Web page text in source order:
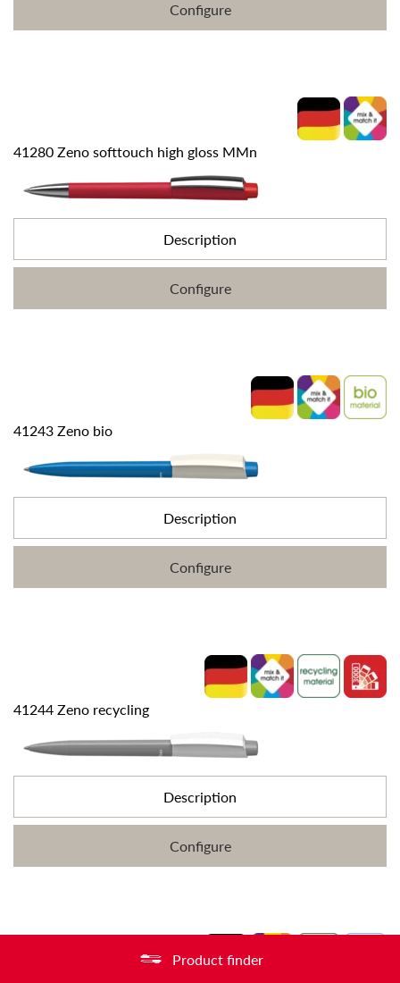
Configure
41280 Zeno softtouch high gloss MMn
Description
Configure
41243 Zeno bio
Description
Configure
41244 Zeno recycling
Description
Configure
Product finder